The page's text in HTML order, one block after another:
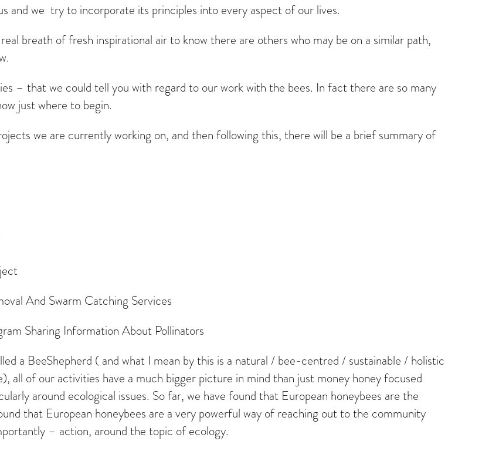
and we try to incorporate its principles into every aspect of our lives.
breath of fresh inspirational air to know there are others who may be on a similar path,
– that we could tell you with regard to our work with the bees. In fact there are so many
just where to begin.
we are currently working on, and then following this, there will be a brief summary of
And Swarm Catching Services
Sharing Information About Pollinators
a BeeShepherd ( and what I mean by this is a natural / bee-centred / sustainable / holistic
all of our activities have a much bigger picture in mind than just money honey focused
around ecological issues. So far, we have found that European honeybees are the
that European honeybees are a very powerful way of reaching out to the community
– action, around the topic of ecology.